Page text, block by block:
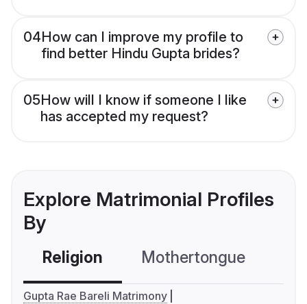
04How can I improve my profile to
find better Hindu Gupta brides?
05How will I know if someone I like
has accepted my request?
Explore Matrimonial Profiles
By
Religion Mothertongue
Gupta Rae Bareli Matrimony